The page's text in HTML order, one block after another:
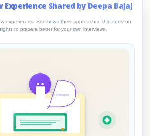
Experience Shared by Deepa Bajaj
experiences. See how others approached this question
to prepare better for your own interviews.
My Experience